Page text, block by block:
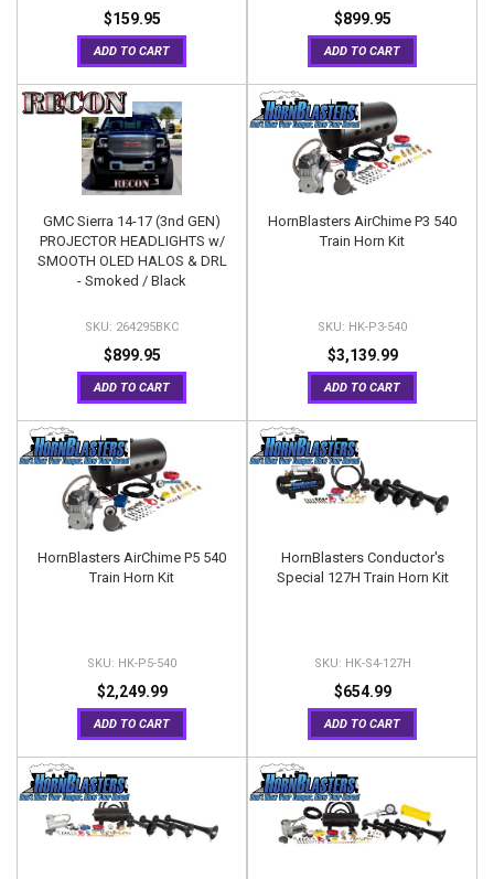
$159.95
ADD TO CART
$899.95
ADD TO CART
GMC Sierra 14-17 (3nd GEN)
PROJECTOR HEADLIGHTS w/
SMOOTH OLED HALOS & DRL
- Smoked / Black
264295BKC
$899.95
ADD TO CART
HornBlasters AirChime P3 540
Train Horn Kit
HK-P3-540
$3,139.99
ADD TO CART
HornBlasters AirChime P5 540
Train Horn Kit
HK-P5-540
$2,249.99
ADD TO CART
HornBlasters Conductor's
Special 127H Train Horn Kit
HK-S4-127H
$654.99
ADD TO CART